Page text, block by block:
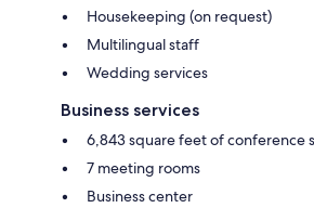
Housekeeping (on request)
Multilingual staff
Wedding services
Business services
6,843 square feet of conference
7 meeting rooms
Business center